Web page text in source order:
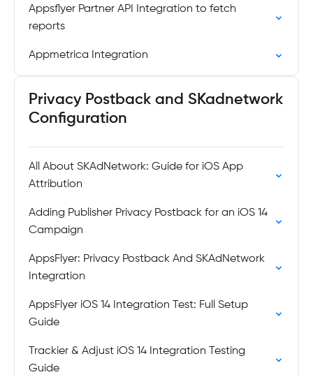
Appsflyer Partner API Integration to fetch
reports
Appmetrica Integration
Privacy Postback and SKadnetwork
Configuration
All About SKAdNetwork: Guide for iOS App
Attribution
Adding Publisher Privacy Postback for an iOS 14
Campaign
AppsFlyer: Privacy Postback And SKAdNetwork
Integration
AppsFlyer iOS 14 Integration Test: Full Setup
Guide
Trackier & Adjust iOS 14 Integration Testing
Guide